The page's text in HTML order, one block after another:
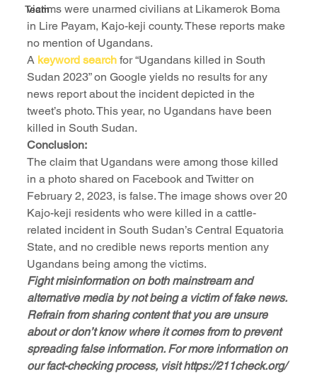
Team
victims were unarmed civilians at Likamerok Boma
in Lire Payam, Kajo-keji county. These reports make
no mention of Ugandans.
A keyword search for “Ugandans killed in South
Sudan 2023” on Google yields no results for any
news report about the incident depicted in the
tweet’s photo. This year, no Ugandans have been
killed in South Sudan.
Conclusion:
The claim that Ugandans were among those killed
in a photo shared on Facebook and Twitter on
February 2, 2023, is false. The image shows over 20
Kajo-keji residents who were killed in a cattle-
related incident in South Sudan’s Central Equatoria
State, and no credible news reports mention any
Ugandans being among the victims.
Fight misinformation on both mainstream and
alternative media by not being a victim of fake news.
Refrain from sharing content that you are unsure
about or don’t know where it comes from to prevent
spreading false information. For more information on
our fact-checking process, visit https://211check.org/